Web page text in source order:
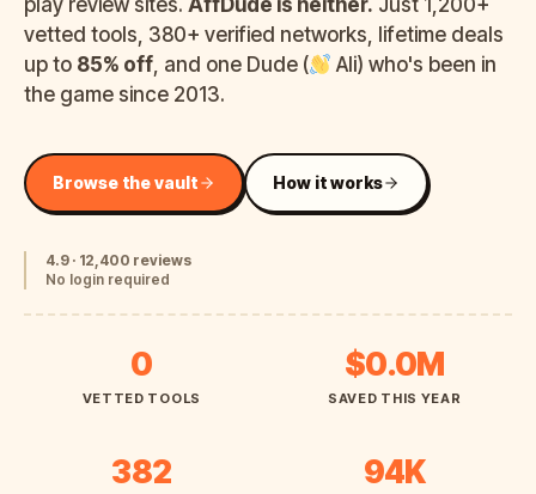
play review sites. AffDude is neither. Just 1,200+
vetted tools, 380+ verified networks, lifetime deals
up to 85% off, and one Dude (
Ali) who's been in
the game since 2013.
Browse the vault How it works
4.9 · 12,400 reviews
No login required
0
VETTED TOOLS
$0.0M
SAVED THIS YEAR
382 94K